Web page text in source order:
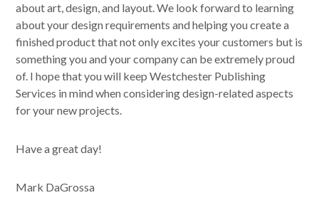
about art, design, and layout. We look forward to learning
about your design requirements and helping you create a
finished product that not only excites your customers but is
something you and your company can be extremely proud
of. I hope that you will keep Westchester Publishing
Services in mind when considering design-related aspects
for your new projects.
Have a great day!
Mark DaGrossa